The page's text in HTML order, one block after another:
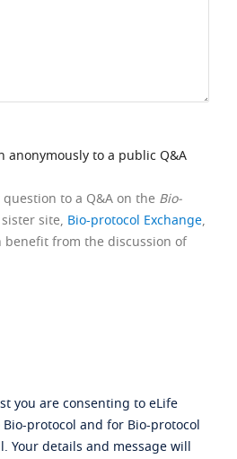
anonymously to a public Q&A
to a Q&A on the Bio-
site, Bio-protocol Exchange,
benefit from the discussion of
you are consenting to eLife
protocol and for Bio-protocol
Your details and message will